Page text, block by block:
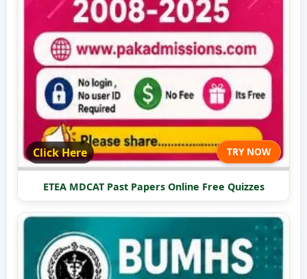
Click Here TRY NOW
ETEA MDCAT Past Papers Online Free Quizzes